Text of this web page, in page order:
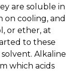
are soluble in
on cooling, and
or ether, at
to these
Alkaline
which acids